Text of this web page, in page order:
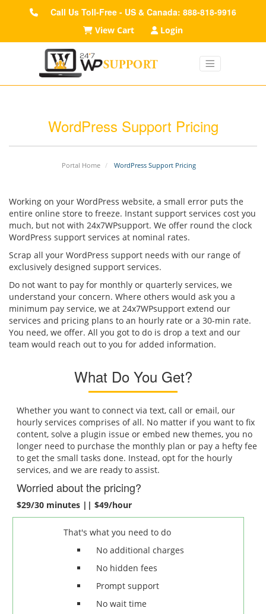
Call Us Toll-Free - US & Canada: 888-818-9916
View Cart Login
WordPress Support Pricing
Portal Home WordPress Support Pricing
Working on your WordPress website, a small error puts the
entire online store to freeze. Instant support services cost you
much, but not with 24x7WPsupport. We offer round the clock
WordPress support services at nominal rates.
Scrap all your WordPress support needs with our range of
exclusively designed support services.
Do not want to pay for monthly or quarterly services, we
understand your concern. Where others would ask you a
minimum pay service, we at 24x7WPsupport extend our
services and pricing plans to an hourly rate or a 30-min rate.
You need, we offer. All you got to do is drop a text and our
team would reach out to you for added information.
What Do You Get?
Whether you want to connect via text, call or email, our
hourly services comprises of all. No matter if you want to fix
content, solve a plugin issue or embed new themes, you no
longer need to purchase the monthly plan or pay a hefty fee
to get the small tasks done. Instead, opt for the hourly
services, and we are ready to assist.
Worried about the pricing?
$29/30 minutes || $49/hour
That's what you need to do
No additional charges
No hidden fees
Prompt support
No wait time